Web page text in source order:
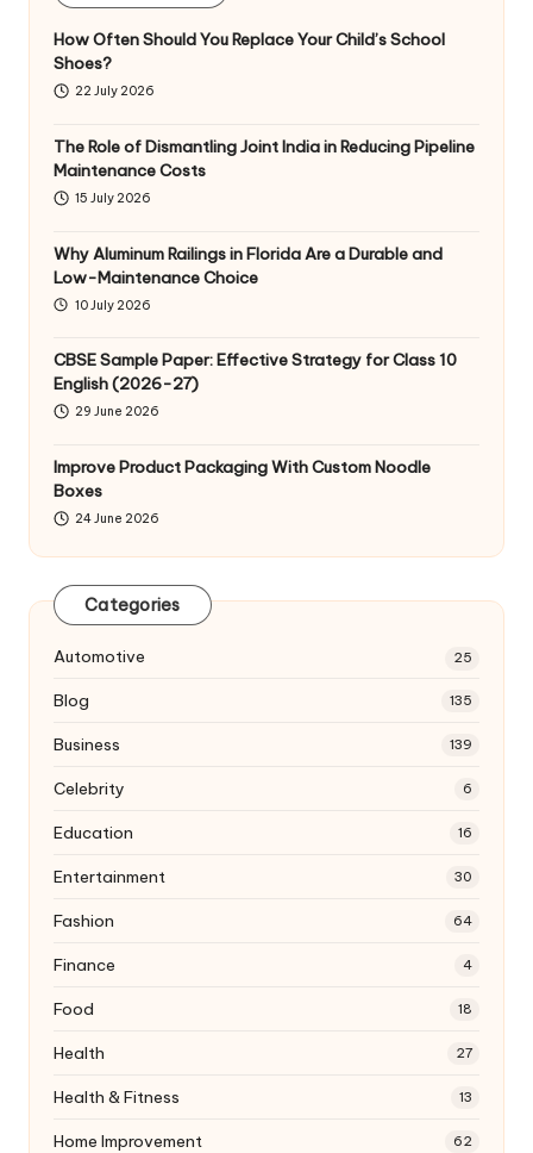
How Often Should You Replace Your Child’s School
Shoes?
22 July 2026
The Role of Dismantling Joint India in Reducing Pipeline
Maintenance Costs
15 July 2026
Why Aluminum Railings in Florida Are a Durable and
Low-Maintenance Choice
10 July 2026
CBSE Sample Paper: Effective Strategy for Class 10
English (2026-27)
29 June 2026
Improve Product Packaging With Custom Noodle
Boxes
24 June 2026
Categories
Automotive 25
Blog 135
Business 139
Celebrity 6
Education 16
Entertainment 30
Fashion 64
Finance 4
Food 18
Health 27
Health & Fitness 13
Home Improvement 62